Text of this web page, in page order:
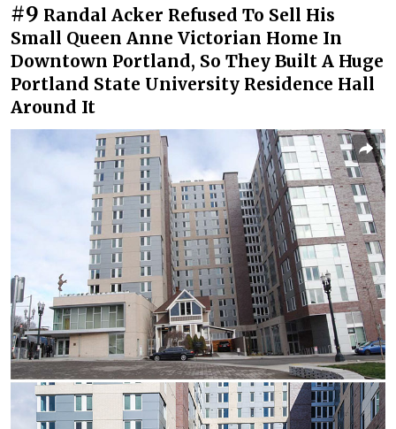
#9 Randal Acker Refused To Sell His
Small Queen Anne Victorian Home In
Downtown Portland, So They Built A Huge
Portland State University Residence Hall
Around It